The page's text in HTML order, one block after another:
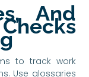
And
to track work
Use glossaries